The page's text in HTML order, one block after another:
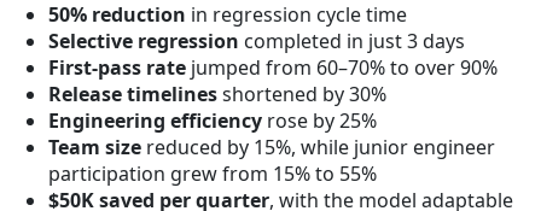
50% reduction in regression cycle time
Selective regression completed in just 3 days
First-pass rate jumped from 60–70% to over 90%
Release timelinesshortened by 30%
Engineering efficiency rose by 25%
Team size reduced by 15%, while junior engineer
participation grew from 15% to 55%
$50K saved per quarter, with the model adaptable